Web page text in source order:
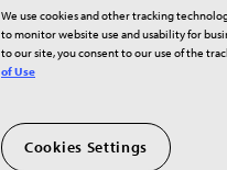
We use cookies and other tracking
to monitor website use and usability for
to our site, you consent to our use of the
of Use
Cookies Settings